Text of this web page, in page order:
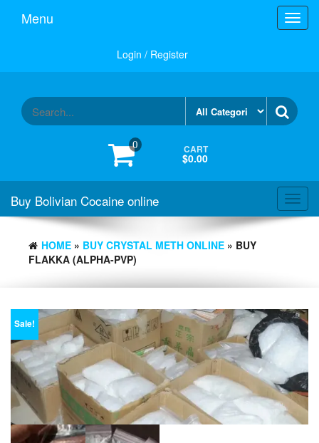
Menu
Login / Register
0 CART
$0.00
Buy Bolivian Cocaine online
HOME » BUY CRYSTAL METH ONLINE » BUY
FLAKKA (ALPHA-PVP)
Sale!